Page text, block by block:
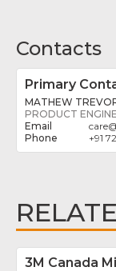
Contacts
Primary
MATHEW
PRODUCT
care
+91
3M Canada